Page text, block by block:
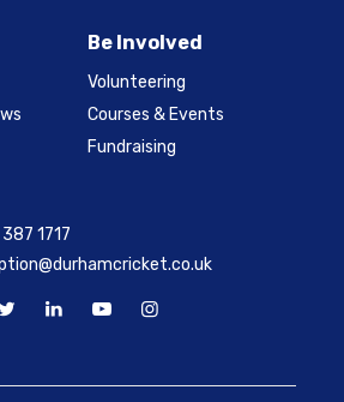
Be Involved
Volunteering
Courses & Events
Fundraising
1717